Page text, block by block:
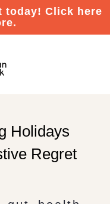
today! Click here
Holidays
Regret